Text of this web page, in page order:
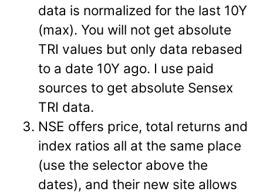
data is normalized for the last 10Y
(max). You will not get absolute
TRI values but only data rebased
to a date 10Y ago. I use paid
sources to get absolute Sensex
TRI data.
NSE offers price, total returns and
index ratios all at the same place
(use the selector above the
dates), and their new site allows